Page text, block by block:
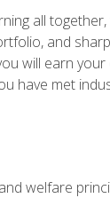
all
and
will earn
have met
welfare